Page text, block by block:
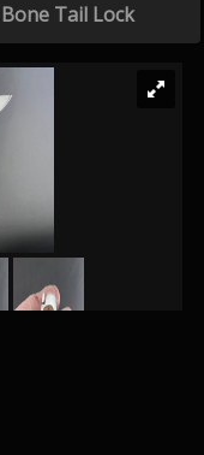
Tail Lock